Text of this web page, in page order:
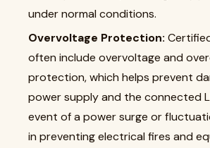
under normal conditions.
Overvoltage Protection:
often include overvoltage and
protection, which helps prevent
power supply and the connected
event of a power surge or
in preventing electrical fires and